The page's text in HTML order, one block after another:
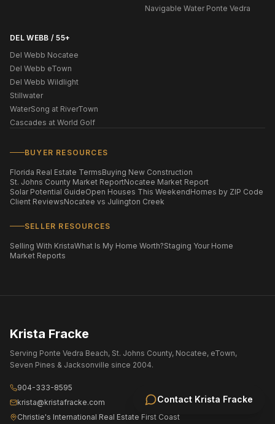
Contact Krista Fracke
Navigable Water Ponte Vedra
DEL WEBB / 55+
Del Webb Nocatee
Del Webb eTown
Del Webb Wildlight
Stillwater
WaterSong at RiverTown
Cascades at World Golf
BUYER RESOURCES
Florida Real Estate TermsBuying New Construction
St. Johns County Market ReportNocatee Market Report
Solar Potential GuideOpen Houses This WeekendHomes by ZIP Code
Client ReviewsNocatee vs Julington Creek
SELLER RESOURCES
Selling With KristaWhat Is My Home Worth?Staging Your Home
Market Reports
Krista Fracke
Serving Ponte Vedra Beach, St. Johns County, Nocatee, eTown,
Seven Pines & Jacksonville since 2004.
904-333-8595
krista@kristafracke.com
Christie's International Real Estate First Coast